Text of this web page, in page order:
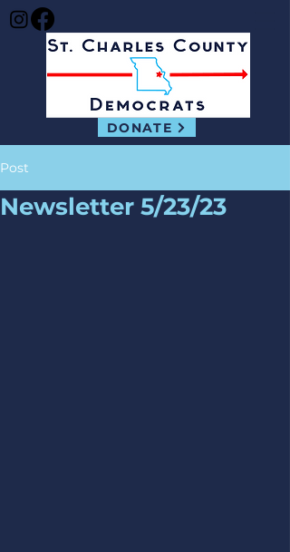
DONATE
Post
Newsletter 5/23/23